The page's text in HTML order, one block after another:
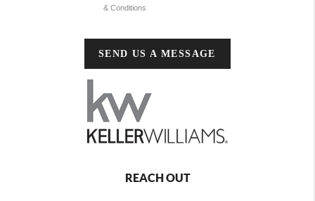
& Conditions
SEND US A MESSAGE
REACH OUT